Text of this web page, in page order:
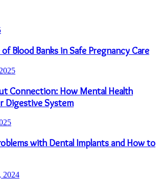
Blood Banks in Safe Pregnancy Care
Connection: How Mental Health
Digestive System
with Dental Implants and How to
2024